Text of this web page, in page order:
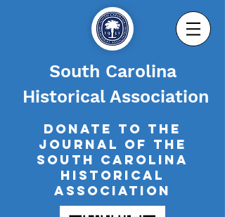
South Carolina
Historical Association
Donate to The
Journal of the
South Carolina
Historical
Association